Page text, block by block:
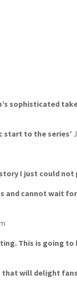
sophisticated
start to the series’
I just could not
and cannot wait
This is going
will delight